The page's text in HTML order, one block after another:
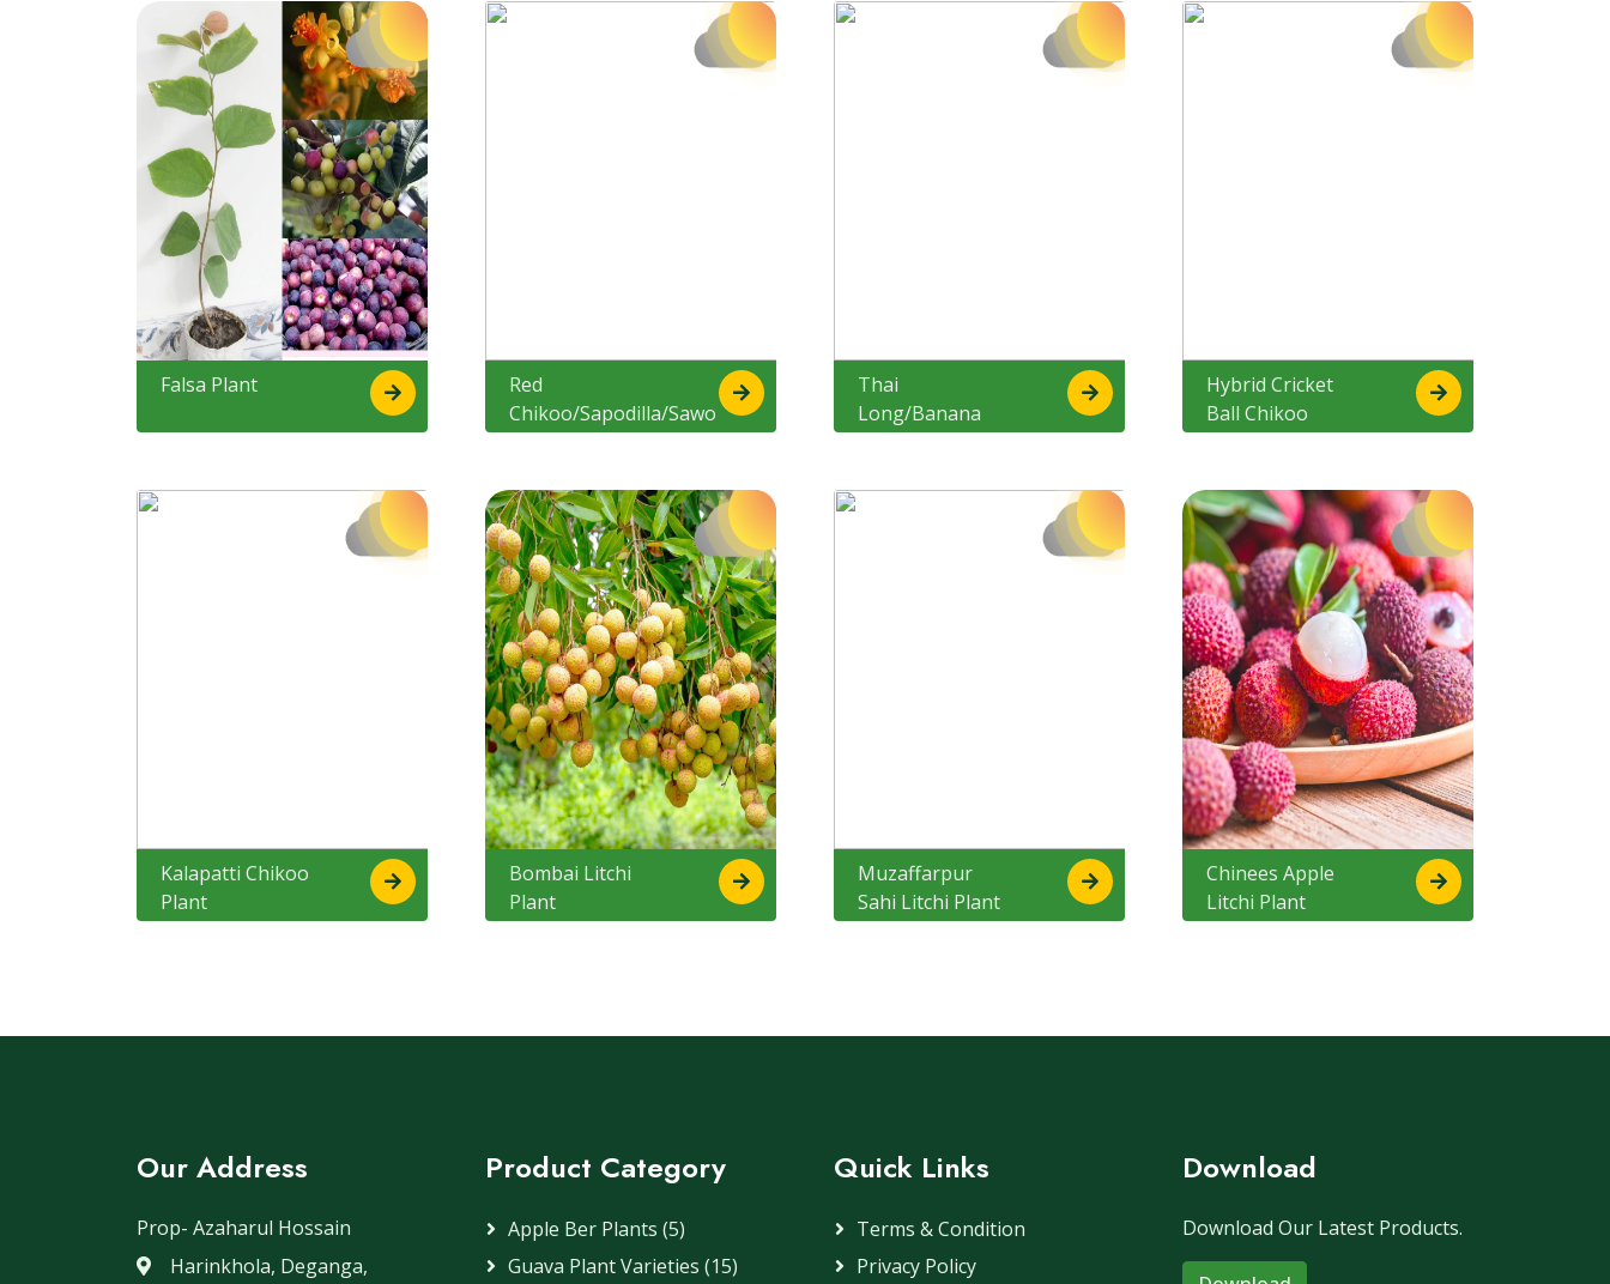
Falsa Plant
Red
Chikoo/Sapodilla/Sawo
Thai
Long/Banana
Hybrid Cricket
Ball Chikoo
Kalapatti Chikoo
Plant
Bombai Litchi
Plant
Muzaffarpur
Sahi Litchi Plant
Chinees Apple
Litchi Plant
Our Address
Prop- Azaharul Hossain
Harinkhola, Deganga,
Product Category
Apple Ber Plants (5)
Guava Plant Varieties (15)
Quick Links
Terms & Condition
Privacy Policy
Download
Download Our Latest Products.